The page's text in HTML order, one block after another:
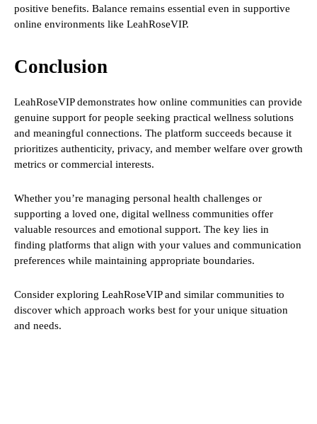
positive benefits. Balance remains essential even in supportive
online environments like LeahRoseVIP.
Conclusion
LeahRoseVIP demonstrates how online communities can provide
genuine support for people seeking practical wellness solutions
and meaningful connections. The platform succeeds because it
prioritizes authenticity, privacy, and member welfare over growth
metrics or commercial interests.
Whether you’re managing personal health challenges or
supporting a loved one, digital wellness communities offer
valuable resources and emotional support. The key lies in
finding platforms that align with your values and communication
preferences while maintaining appropriate boundaries.
Consider exploring LeahRoseVIP and similar communities to
discover which approach works best for your unique situation
and needs.